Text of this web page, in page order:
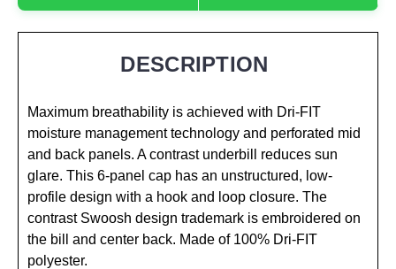
DESCRIPTION
Maximum breathability is achieved with Dri-FIT
moisture management technology and perforated mid
and back panels. A contrast underbill reduces sun
glare. This 6-panel cap has an unstructured, low-
profile design with a hook and loop closure. The
contrast Swoosh design trademark is embroidered on
the bill and center back. Made of 100% Dri-FIT
polyester.